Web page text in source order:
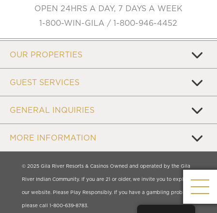
OPEN 24HRS A DAY, 7 DAYS A WEEK
1-800-WIN-GILA / 1-800-946-4452
OUR PROPERTIES
GUEST SERVICES
GENERAL INQUIRIES
MORE INFORMATION
© 2025 Gila River Resorts & Casinos Owned and operated by the Gila
River Indian Community. If you are 21 or older, we invite you to explore
our website. Please Play Responsibly. If you have a gambling problem,
please call 1-800-639-8783.